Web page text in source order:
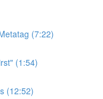
(7:22)
(1:54)
(12:52)